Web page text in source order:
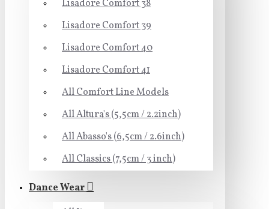
Lisadore Comfort 38
Lisadore Comfort 39
Lisadore Comfort 40
Lisadore Comfort 41
All Comfort Line Models
All Altura's (5,5cm / 2.2inch)
All Abasso's (6,5cm / 2.6inch)
All Classics (7,5cm / 3 inch)
Dance Wear